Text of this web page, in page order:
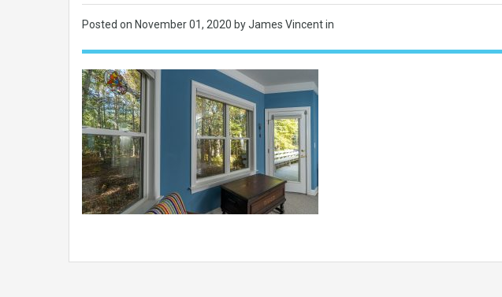
Posted on November 01, 2020 by James Vincent in